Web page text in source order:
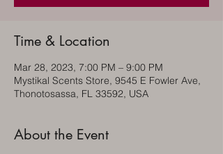
Time & Location
Mar 28, 2023, 7:00 PM – 9:00 PM
Mystikal Scents Store, 9545 E Fowler Ave,
Thonotosassa, FL 33592, USA
About the Event